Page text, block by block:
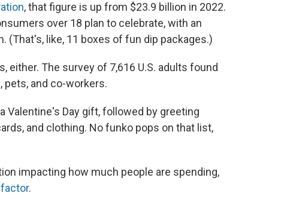
, that figure is up from $23.9 billion in 2022.
over 18 plan to celebrate, with an
(That's, like, 11 boxes of fun dip packages.)
either. The survey of 7,616 U.S. adults found
and co-workers.
Valentine's Day gift, followed by greeting
and clothing. No funko pops on that list,
impacting how much people are spending,
.